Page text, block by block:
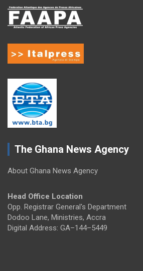
The Ghana News Agency
About Ghana News Agency
Head Office Location
Opp. Registrar General's Department
Dodoo Lane, Ministries, Accra
Digital Address: GA–144–5449